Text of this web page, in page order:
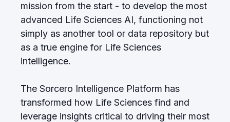
mission from the start - to develop the most
advanced Life Sciences AI, functioning not
simply as another tool or data repository but
as a true engine for Life Sciences
intelligence.
The Sorcero Intelligence Platform has
transformed how Life Sciences find and
leverage insights critical to driving their most